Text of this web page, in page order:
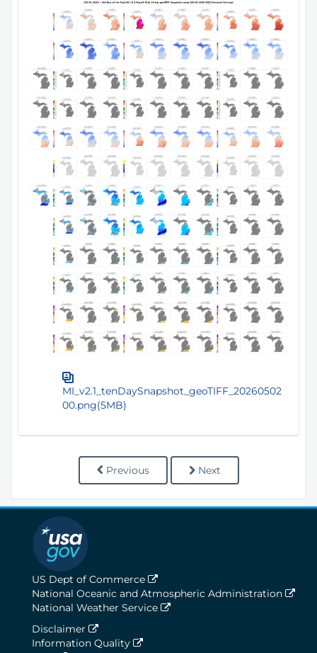
MI_v2.1_tenDaySnapshot_geoTIFF_20260502
00.png(5MB)
Previous Next
US Dept of Commerce
National Oceanic and Atmospheric Administration
National Weather Service
Disclaimer
Information Quality